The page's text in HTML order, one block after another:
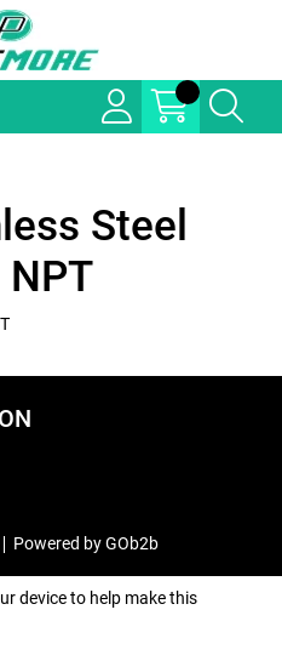
Steel
NPT
Powered by GOb2b
device to help make this